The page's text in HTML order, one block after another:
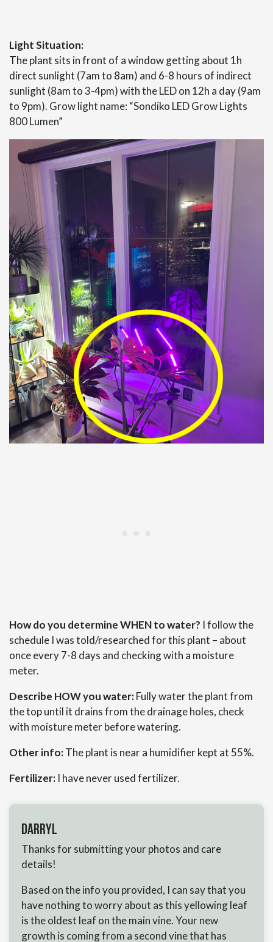
Light Situation:
The plant sits in front of a window getting about 1h
direct sunlight (7am to 8am) and 6-8 hours of indirect
sunlight (8am to 3-4pm) with the LED on 12h a day (9am
to 9pm). Grow light name: “Sondiko LED Grow Lights
800 Lumen”
How do you determine WHEN to water? I follow the
schedule I was told/researched for this plant – about
once every 7-8 days and checking with a moisture
meter.
Describe HOW you water:Fully water the plant from
the top until it drains from the drainage holes, check
with moisture meter before watering.
Other info:The plant is near a humidifier kept at 55%.
Fertilizer: I have never used fertilizer.
Darryl
Thanks for submitting your photos and care
details!
Based on the info you provided, I can say that you
have nothing to worry about as this yellowing leaf
is the oldest leaf on the main vine. Your new
growth is coming from a second vine that has